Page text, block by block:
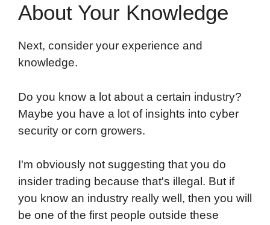
About Your Knowledge
Next, consider your experience and
knowledge.
Do you know a lot about a certain industry?
Maybe you have a lot of insights into cyber
security or corn growers.
I'm obviously not suggesting that you do
insider trading because that's illegal. But if
you know an industry really well, then you will
be one of the first people outside these